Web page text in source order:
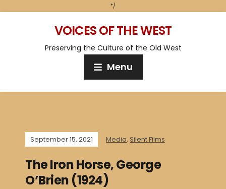
*/
VOICES OF THE WEST
Preserving the Culture of the Old West
Menu
September 15, 2021 Media, Silent Films
The Iron Horse, George
O’Brien (1924)